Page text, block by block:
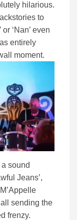
hilarious.
to
‘Nan’ even
entirely
moment.
sound
Jeans’,
all sending the
frenzy.